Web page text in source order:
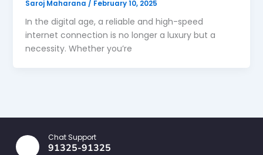
Saroj Maharana / February 10, 2025
In the digital age, a reliable and high-speed
internet connection is no longer a luxury but a
necessity. Whether you’re
Chat Support
91325-91325